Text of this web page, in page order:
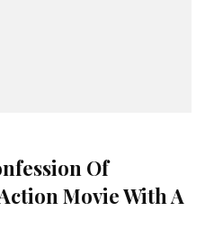
Of
Movie With A